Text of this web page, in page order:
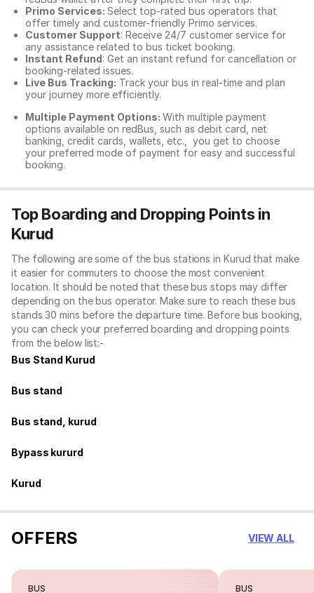
Primo Services: Select top-rated bus operators that
offer timely and customer-friendly Primo services.
Customer Support: Receive 24/7 customer service for
any assistance related to bus ticket booking.
Instant Refund: Get an instant refund for cancellation or
booking-related issues.
Live Bus Tracking: Track your bus in real-time and plan
your journey more efficiently.
Multiple Payment Options: With multiple payment
options available on redBus, such as debit card, net
banking, credit cards, wallets, etc., you get to choose
your preferred mode of payment for easy and successful
booking.
Top Boarding and Dropping Points in
Kurud
The following are some of the bus stations in Kurud that make
it easier for commuters to choose the most convenient
location. It should be noted that these bus stops may differ
depending on the bus operator. Make sure to reach these bus
stands 30 mins before the departure time. Before bus booking,
you can check your preferred boarding and dropping points
from the below list:-
Bus Stand Kurud
Bus stand
Bus stand, kurud
Bypass kururd
Kurud
OFFERS VIEW ALL
BUS BUS